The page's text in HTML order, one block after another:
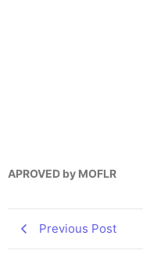
APROVED by MOFLR
Previous Post